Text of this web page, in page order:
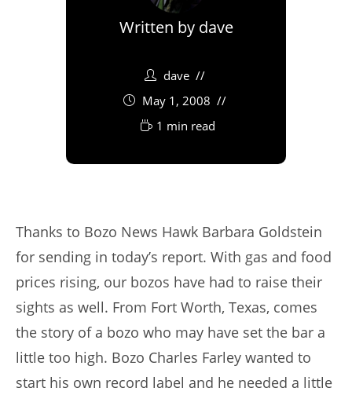
Written by dave
dave
May 1, 2008
1 min read
Thanks to Bozo News Hawk Barbara Goldstein
for sending in today’s report. With gas and food
prices rising, our bozos have had to raise their
sights as well. From Fort Worth, Texas, comes
the story of a bozo who may have set the bar a
little too high. Bozo Charles Farley wanted to
start his own record label and he needed a little